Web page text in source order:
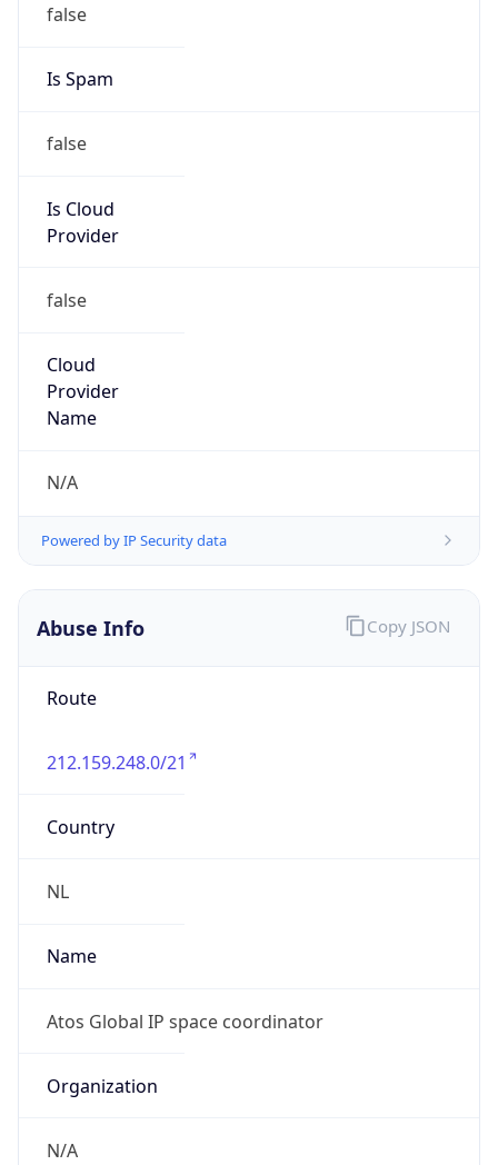
false
Is Spam
false
Is Cloud
Provider
false
Cloud
Provider
Name
N/A
Powered by IP Security data
Abuse Info
Route
212.159.248.0/21
Country
NL
Name
Atos Global IP space coordinator
Organization
N/A
Copy JSON